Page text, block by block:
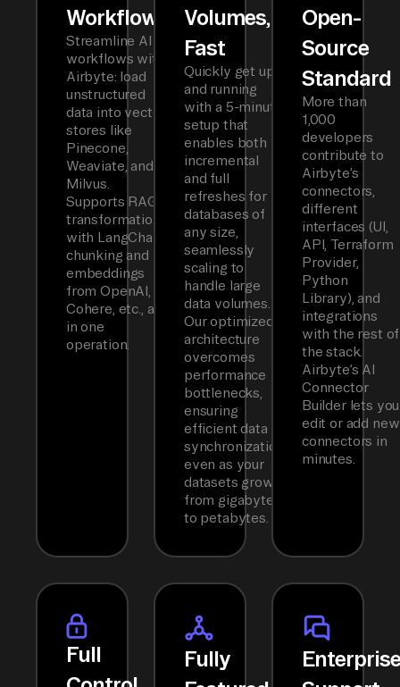
Workflows
Streamline AI
workflows with
Airbyte: load
unstructured
data into vector
stores like
Pinecone,
Weaviate, and
Milvus.
Supports RAG
transformations
with LangChain
chunking and
embeddings
from OpenAI,
Cohere, etc., all
in one
operation.
Volumes,
Fast
Quickly get up
and running
with a 5-minute
setup that
enables both
incremental
and full
refreshes for
databases of
any size,
seamlessly
scaling to
handle large
data volumes.
Our optimized
architecture
overcomes
performance
bottlenecks,
ensuring
efficient data
synchronization
even as your
datasets grow
from gigabytes
to petabytes.
Open-
Source
Standard
More than
1,000
developers
contribute to
Airbyte’s
connectors,
different
interfaces (UI,
API, Terraform
Provider,
Python
Library), and
integrations
with the rest of
the stack.
Airbyte’s AI
Connector
Builder lets you
edit or add new
connectors in
minutes.
Full
Fully